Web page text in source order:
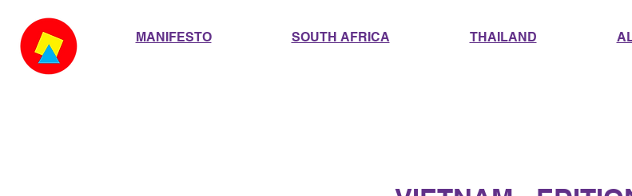
MANIFESTO SOUTH AFRICA THAILAND